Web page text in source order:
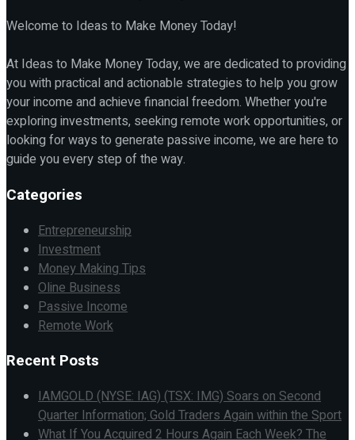
Welcome to Ideas to Make Money Today!
At Ideas to Make Money Today, we are dedicated to providing
you with practical and actionable strategies to help you grow
your income and achieve financial freedom. Whether you're
exploring investments, seeking remote work opportunities, or
looking for ways to generate passive income, we are here to
guide you every step of the way.
Categories
Entrepreneurship
Investment
Money Making Tips
Oline Business
Passive Income
Remote Work
Recent Posts
IAMGOLD (NYSE: IAG) (TSX: IMG) Soars on Second
Quarter Information; Gold Traders Again within the Sport
What If You Acquired 2 Hours Again Each Week? The